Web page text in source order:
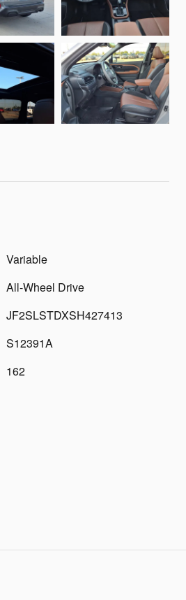
Variable
All-Wheel Drive
JF2SLSTDXSH427413
S12391A
162